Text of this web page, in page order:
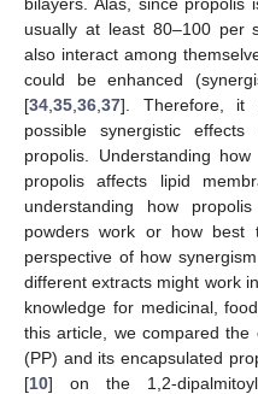
usually at least 80–100 per
also interact among
could be enhanced
[34 35 36 37]. Therefore, it
possible synergistic
propolis. Understanding
propolis affects lipid
understanding how
powders work or how
perspective of how
different extracts might work
knowledge for medicinal,
this article, we compared
(PP) and its encapsulated
[10] on the 1,2-